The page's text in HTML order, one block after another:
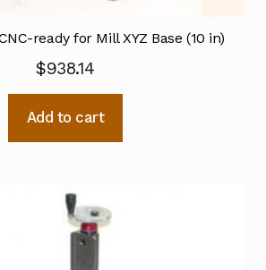
ready for Mill XYZ Base (10 in)
$938.14
Add to cart